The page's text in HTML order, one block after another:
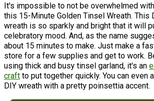
It's impossible to not be overwhelmed
this 15-Minute Golden Tinsel Wreath. This
wreath is so sparkly and bright that it will
celebratory mood. And, as the name
about 15 minutes to make. Just make a
store for a few supplies and get to work.
using thick and busy tinsel garland, it's an
craft to put together quickly. You can even
DIY wreath with a pretty poinsettia accent.